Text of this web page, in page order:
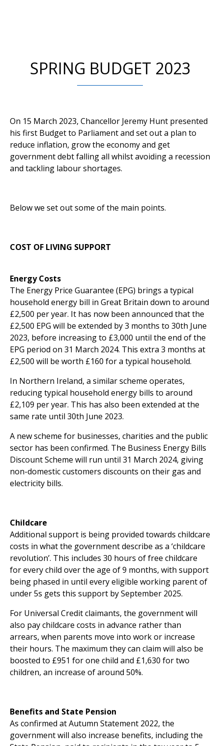
SPRING BUDGET 2023
On 15 March 2023, Chancellor Jeremy Hunt presented
his first Budget to Parliament and set out a plan to
reduce inflation, grow the economy and get
government debt falling all whilst avoiding a recession
and tackling labour shortages.
Below we set out some of the main points.
COST OF LIVING SUPPORT
Energy Costs
The Energy Price Guarantee (EPG) brings a typical
household energy bill in Great Britain down to around
£2,500 per year. It has now been announced that the
£2,500 EPG will be extended by 3 months to 30th June
2023, before increasing to £3,000 until the end of the
EPG period on 31 March 2024. This extra 3 months at
£2,500 will be worth £160 for a typical household.
In Northern Ireland, a similar scheme operates,
reducing typical household energy bills to around
£2,109 per year. This has also been extended at the
same rate until 30th June 2023.
A new scheme for businesses, charities and the public
sector has been confirmed. The Business Energy Bills
Discount Scheme will run until 31 March 2024, giving
non-domestic customers discounts on their gas and
electricity bills.
Childcare
Additional support is being provided towards childcare
costs in what the government describe as a ‘childcare
revolution’. This includes 30 hours of free childcare
for every child over the age of 9 months, with support
being phased in until every eligible working parent of
under 5s gets this support by September 2025.
For Universal Credit claimants, the government will
also pay childcare costs in advance rather than
arrears, when parents move into work or increase
their hours. The maximum they can claim will also be
boosted to £951 for one child and £1,630 for two
children, an increase of around 50%.
Benefits and State Pension
As confirmed at Autumn Statement 2022, the
government will also increase benefits, including the